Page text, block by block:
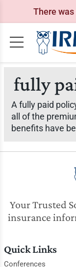
There
fully
A fully paid
all of the
benefits have
Your Trusted
insurance
Quick Links
Conferences